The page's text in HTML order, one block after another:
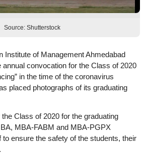
Source: Shutterstock
Institute of Management Ahmedabad
convocation for the Class of 2020
in the time of the coronavirus
placed photographs of its graduating
Class of 2020 for the graduating
MBA-FABM and MBA-PGPX
ensure the safety of the students, their